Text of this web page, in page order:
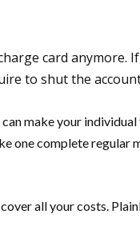
card anymore.
to shut the
make your
one complete regular
all your costs.